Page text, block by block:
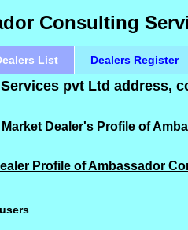
Consulting
List Dealers Register
pvt Ltd address,
Market Dealer's Profile of
Profile of Ambassador